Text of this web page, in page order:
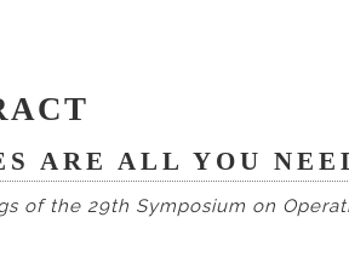
ARE ALL YOU
of the 29th Symposium on